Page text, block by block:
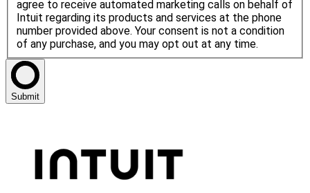
agree to receive automated marketing calls on behalf of
Intuit regarding its products and services at the phone
number provided above. Your consent is not a condition
of any purchase, and you may opt out at any time.
Submit